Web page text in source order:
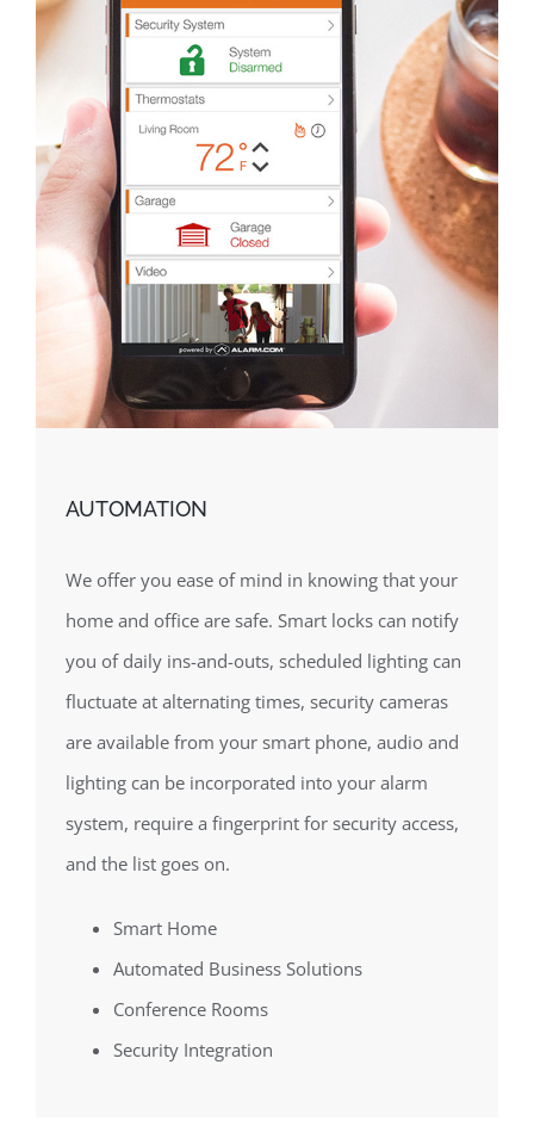
AUTOMATION
We offer you ease of mind in knowing that your
home and office are safe. Smart locks can notify
you of daily ins-and-outs, scheduled lighting can
fluctuate at alternating times, security cameras
are available from your smart phone, audio and
lighting can be incorporated into your alarm
system, require a fingerprint for security access,
and the list goes on.
Smart Home
Automated Business Solutions
Conference Rooms
Security Integration